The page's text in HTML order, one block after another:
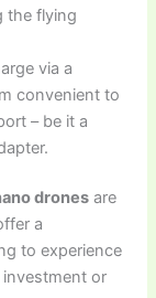
the flying
via a
convenient to
– be it a
drones are
a
to experience
or